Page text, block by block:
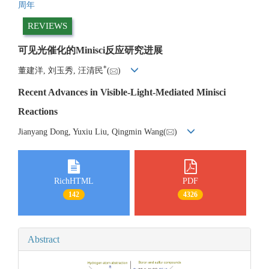
周年
REVIEWS
可见光催化的Minisci反应研究进展
董建洋, 刘玉秀, 汪清民*( )
Recent Advances in Visible-Light-Mediated Minisci
Reactions
Jianyang Dong, Yuxiu Liu, Qingmin Wang( )
RichHTML
142
PDF
4326
Abstract